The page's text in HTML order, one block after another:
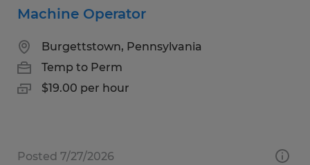
Machine Operator
Burgettstown, Pennsylvania
Temp to Perm
$19.00 per hour
Posted 7/27/2026